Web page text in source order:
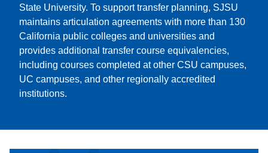
State University. To support transfer planning, SJSU
maintains articulation agreements with more than 130
California public colleges and universities and
provides additional transfer course equivalencies,
including courses completed at other CSU campuses,
UC campuses, and other regionally accredited
institutions.